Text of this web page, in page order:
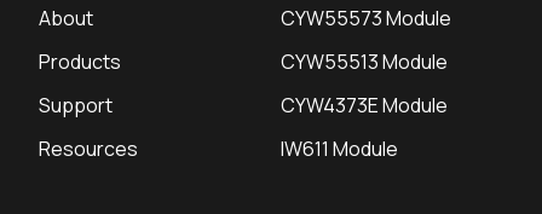
About
Products
Support
Resources
CYW55573 Module
CYW55513 Module
CYW4373E Module
IW611 Module